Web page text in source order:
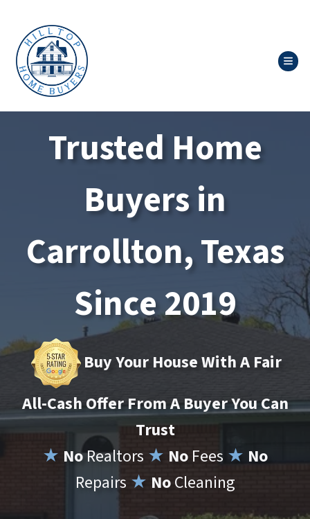
Trusted Home
Buyers in
Carrollton, Texas
Since 2019
Buy Your House With A Fair
All-Cash Offer From A Buyer You Can
Trust
★ NoRealtors ★ No Fees ★ No
Repairs ★ NoCleaning